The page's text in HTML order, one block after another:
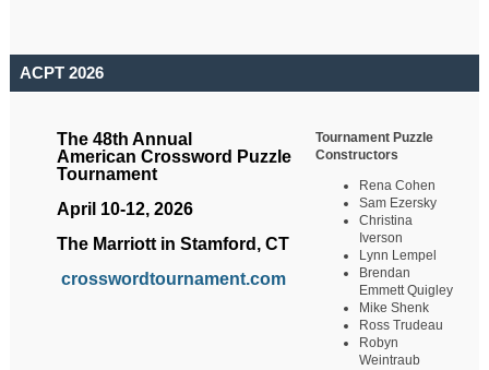
ACPT 2026
The 48th Annual
American Crossword Puzzle
Tournament
April 10-12, 2026
The Marriott in Stamford, CT
crosswordtournament.com
Tournament Puzzle
Constructors
Rena Cohen
Sam Ezersky
Christina
Iverson
Lynn Lempel
Brendan
Emmett Quigley
Mike Shenk
Ross Trudeau
Robyn
Weintraub